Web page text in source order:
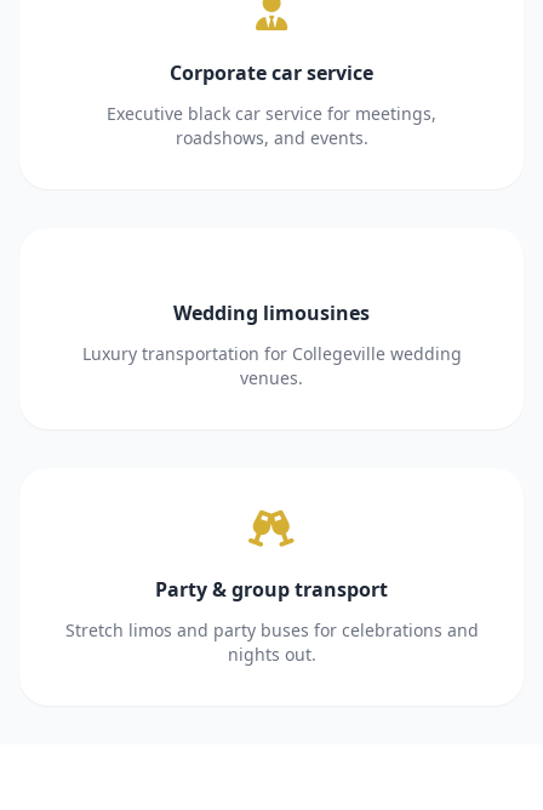
Corporate car service
Executive black car service for meetings,
roadshows, and events.
Wedding limousines
Luxury transportation for Collegeville wedding
venues.
Party & group transport
Stretch limos and party buses for celebrations and
nights out.